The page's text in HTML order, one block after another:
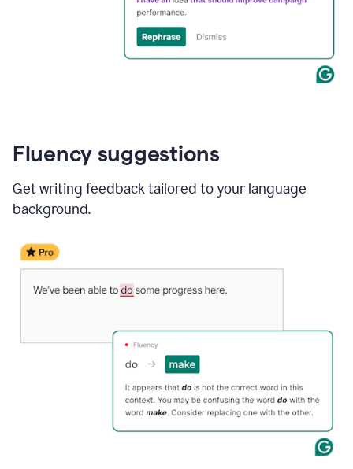
Fluency suggestions
Get writing feedback tailored to your language
background.